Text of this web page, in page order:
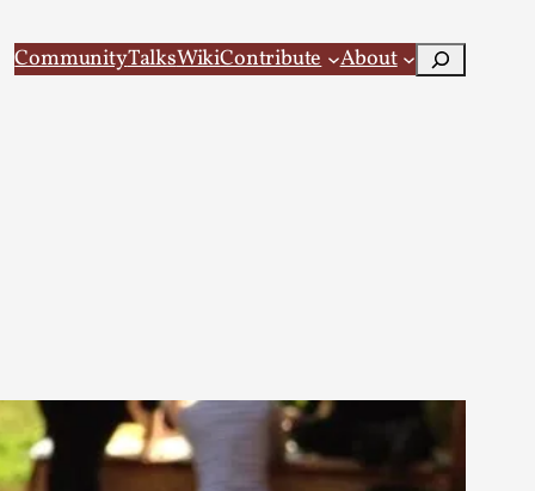
CommunityTalksWikiContribute About Search
Introduction This character jo...